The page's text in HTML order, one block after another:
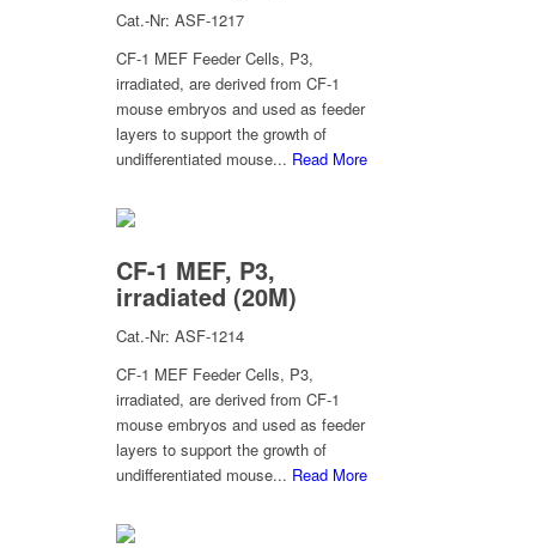
Cat.-Nr: ASF-1217
CF-1 MEF Feeder Cells, P3,
irradiated, are derived from CF-1
mouse embryos and used as feeder
layers to support the growth of
undifferentiated mouse... Read More
CF-1 MEF, P3,
irradiated (20M)
Cat.-Nr: ASF-1214
CF-1 MEF Feeder Cells, P3,
irradiated, are derived from CF-1
mouse embryos and used as feeder
layers to support the growth of
undifferentiated mouse... Read More